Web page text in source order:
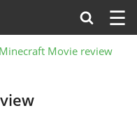
☰
Movie review